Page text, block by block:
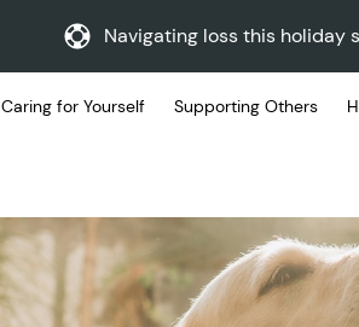
Navigating loss this holiday
Caring for Yourself Supporting Others